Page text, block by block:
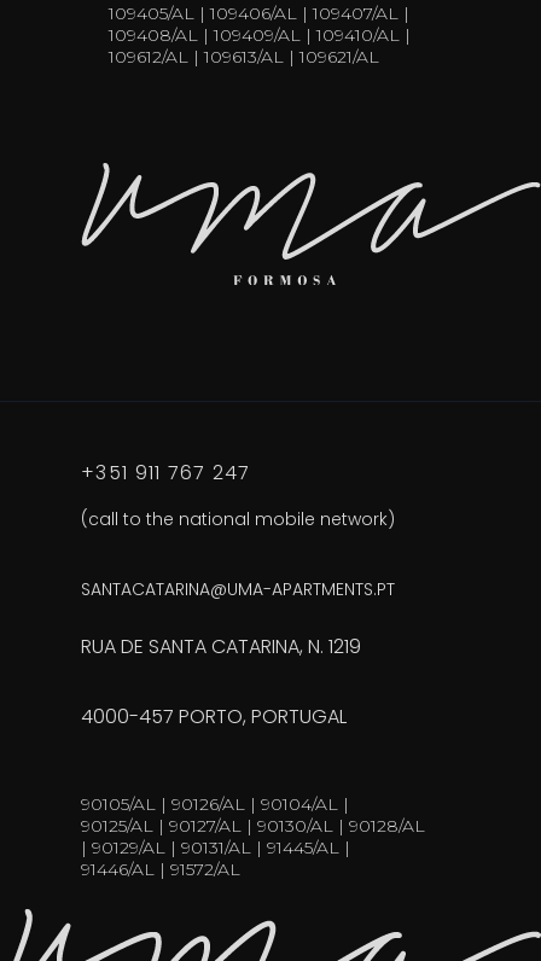
109405/AL | 109406/AL | 109407/AL |
109408/AL | 109409/AL | 109410/AL |
109612/AL | 109613/AL | 109621/AL
+351 911 767 247
(call to the national mobile network)
SANTACATARINA@UMA-APARTMENTS.PT
RUA DE SANTA CATARINA, N. 1219
4000-457 PORTO, PORTUGAL
90105/AL | 90126/AL | 90104/AL |
90125/AL | 90127/AL | 90130/AL | 90128/AL
| 90129/AL | 90131/AL | 91445/AL |
91446/AL | 91572/AL